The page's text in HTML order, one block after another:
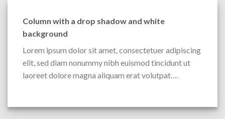
Column with a drop shadow and white
background
Lorem ipsum dolor sit amet, consectetuer adipiscing
elit, sed diam nonummy nibh euismod tincidunt ut
laoreet dolore magna aliquam erat volutpat….